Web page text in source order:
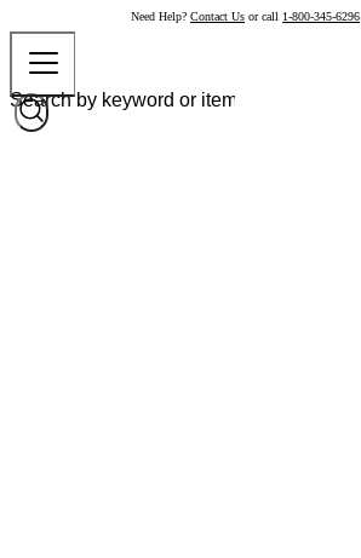
Need Help? Contact Us or call 1-800-345-6296